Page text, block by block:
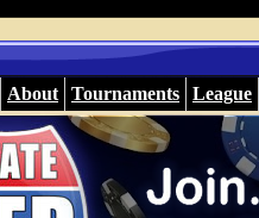
About Tournaments League